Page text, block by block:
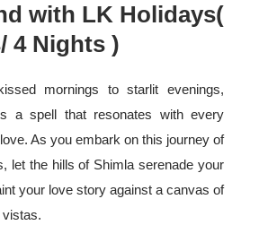
with LK Holidays(
4 Nights )
mornings to starlit evenings,
a spell that resonates with every
As you embark on this journey of
let the hills of Shimla serenade your
your love story against a canvas of
vistas.